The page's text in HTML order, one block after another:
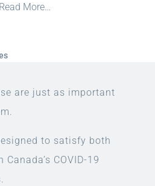
Read More…
are just as important
to satisfy both
COVID-19